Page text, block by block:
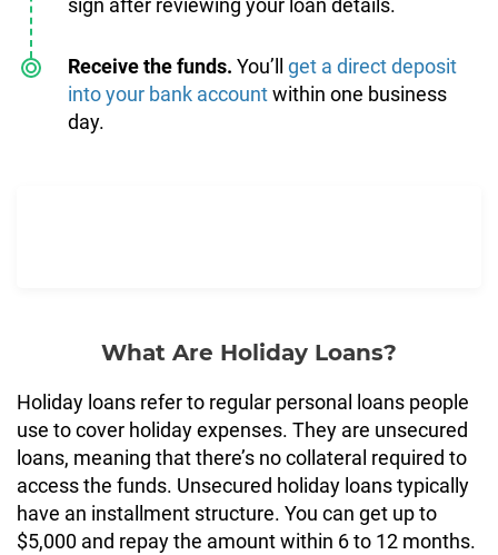
sign after reviewing your loan details.
Receive the funds. You’ll get a direct deposit
into your bank accountwithin one business
day.
What Are Holiday Loans?
Holiday loans refer to regular personal loans people
use to cover holiday expenses. They are unsecured
loans, meaning that there’s no collateral required to
access the funds. Unsecured holiday loans typically
have an installment structure. You can get up to
$5,000 and repay the amount within 6 to 12 months.